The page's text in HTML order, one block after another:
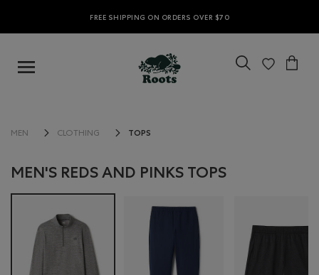
FREE SHIPPING ON ORDERS OVER $70
MEN CLOTHING TOPS
MEN'S REDS AND PINKS TOPS